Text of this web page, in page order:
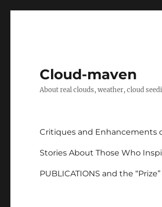
Cloud-maven
About real clouds, weather, cloud
Critiques and Enhancements
Stories About Those Who
PUBLICATIONS and the